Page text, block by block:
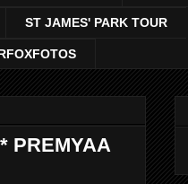
ST JAMES' PARK TOUR
PREMYAA